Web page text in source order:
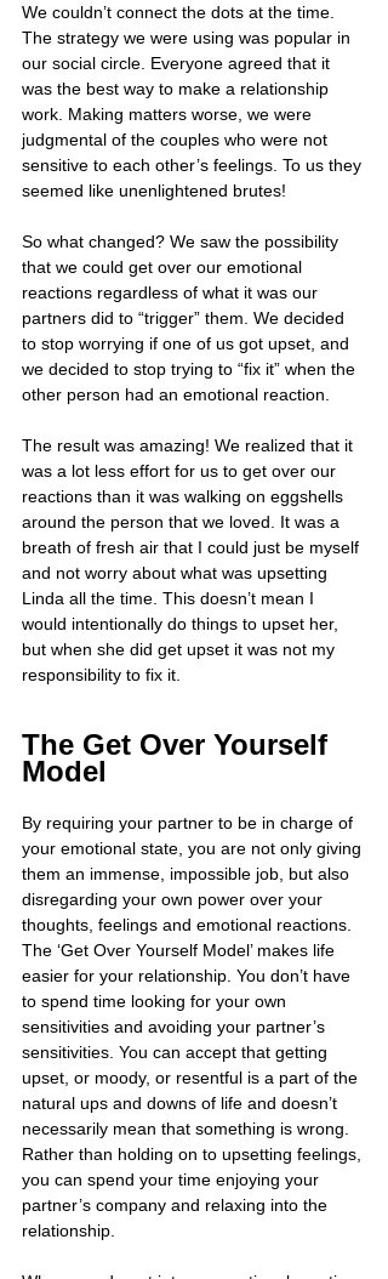
We couldn’t connect the dots at the time.
The strategy we were using was popular in
our social circle. Everyone agreed that it
was the best way to make a relationship
work. Making matters worse, we were
judgmental of the couples who were not
sensitive to each other’s feelings. To us they
seemed like unenlightened brutes!
So what changed? We saw the possibility
that we could get over our emotional
reactions regardless of what it was our
partners did to “trigger” them. We decided
to stop worrying if one of us got upset, and
we decided to stop trying to “fix it” when the
other person had an emotional reaction.
The result was amazing! We realized that it
was a lot less effort for us to get over our
reactions than it was walking on eggshells
around the person that we loved. It was a
breath of fresh air that I could just be myself
and not worry about what was upsetting
Linda all the time. This doesn’t mean I
would intentionally do things to upset her,
but when she did get upset it was not my
responsibility to fix it.
The Get Over Yourself
Model
By requiring your partner to be in charge of
your emotional state, you are not only giving
them an immense, impossible job, but also
disregarding your own power over your
thoughts, feelings and emotional reactions.
The ‘Get Over Yourself Model’ makes life
easier for your relationship. You don’t have
to spend time looking for your own
sensitivities and avoiding your partner’s
sensitivities. You can accept that getting
upset, or moody, or resentful is a part of the
natural ups and downs of life and doesn’t
necessarily mean that something is wrong.
Rather than holding on to upsetting feelings,
you can spend your time enjoying your
partner’s company and relaxing into the
relationship.